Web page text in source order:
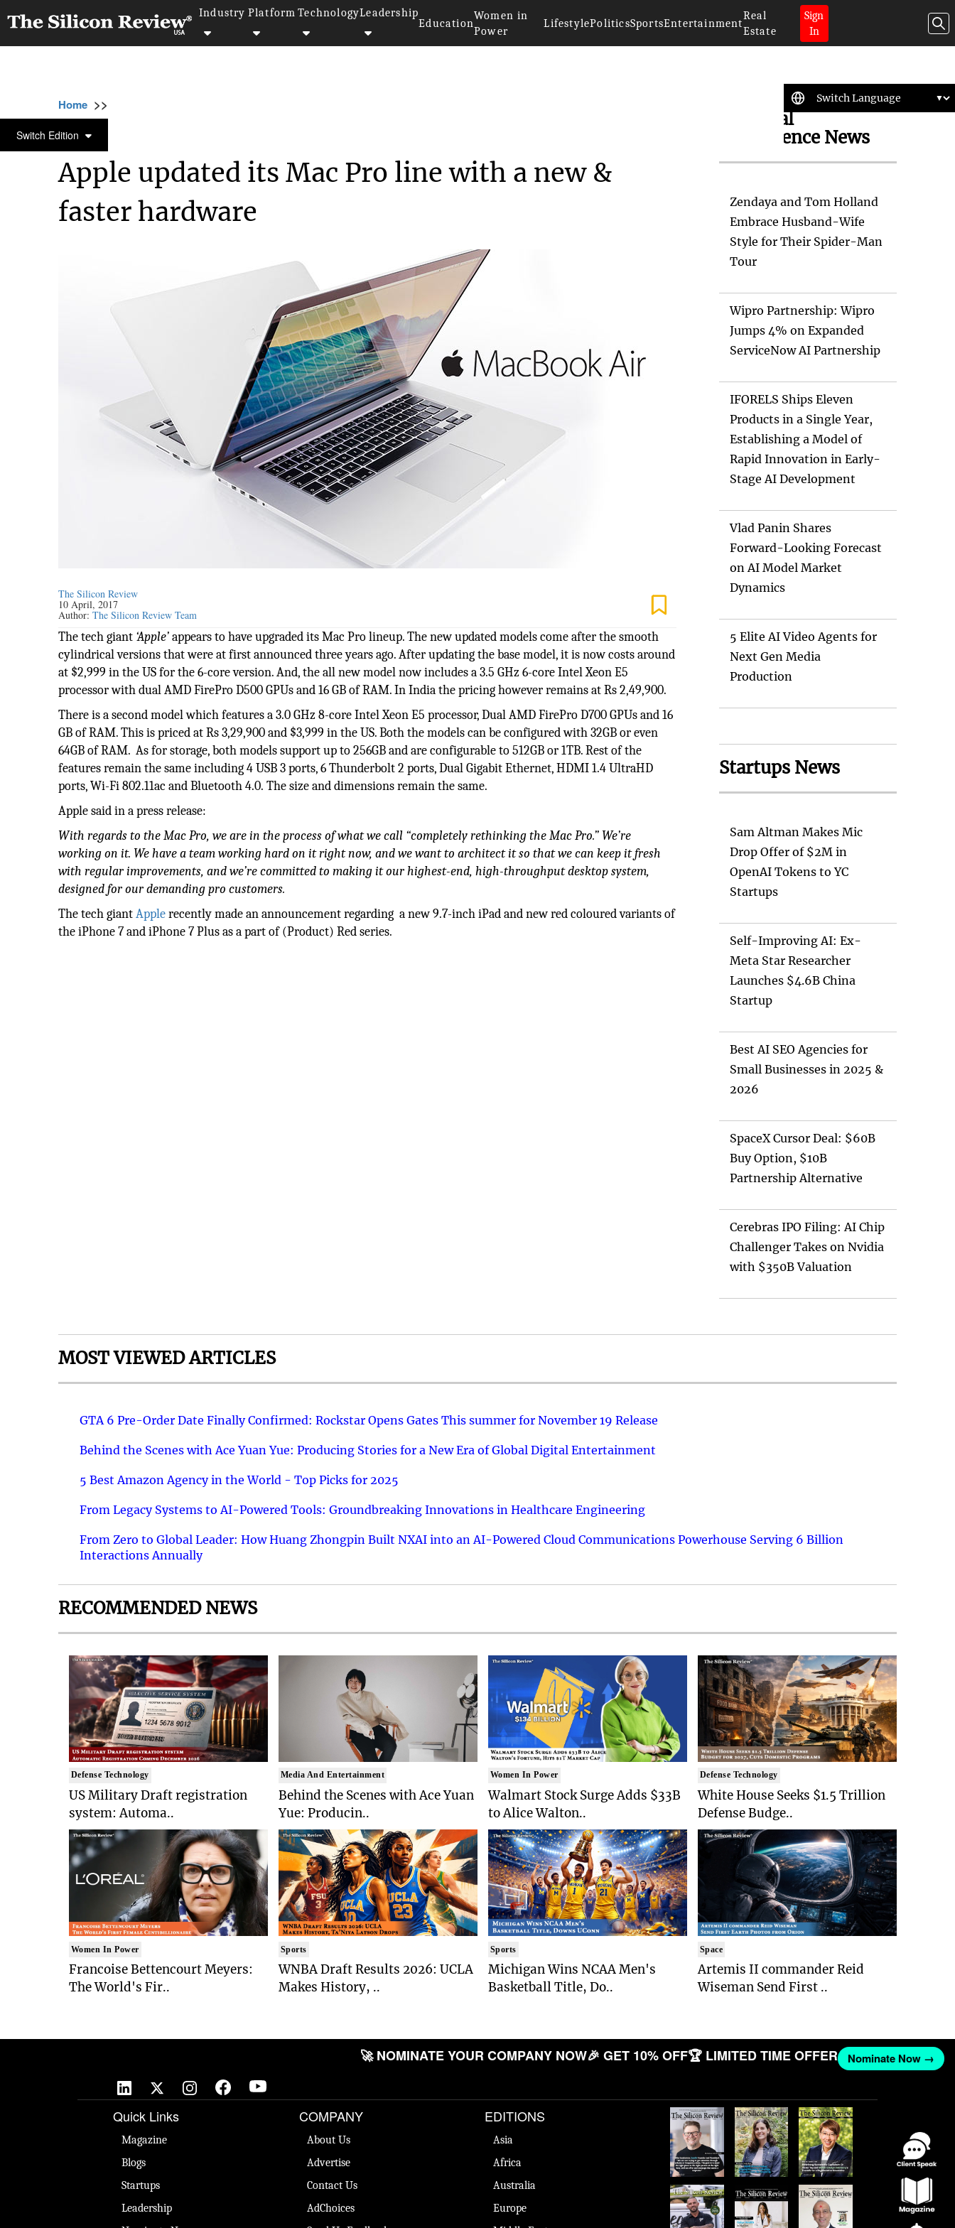
Industry Platform TechnologyLeadership
Education
Women in
Power
LifestylePoliticsSportsEntertainment
Real
Estate
Sign
In
Switch Edition
Home >>
IT SERVICE
Apple updated its Mac Pro line with a new &
faster hardware
The Silicon Review
10 April, 2017
Author:The Silicon Review Team
The tech giant ‘Apple’appears to have upgraded its Mac Pro lineup. The new updated models come after the smooth
cylindrical versions that were at first announced three years ago. After updating the base model, it is now costs around
at $2,999 in the US for the 6-core version. And, the all new model now includes a 3.5 GHz 6-core Intel Xeon E5
processor with dual AMD FirePro D500 GPUs and 16 GB of RAM. In India the pricing however remains at Rs 2,49,900.
There is a second model which features a 3.0 GHz 8-core Intel Xeon E5 processor, Dual AMD FirePro D700 GPUs and 16
GB of RAM. This is priced at Rs 3,29,900 and $3,999 in the US. Both the models can be configured with 32GB or even
64GB of RAM. As for storage, both models support up to 256GB and are configurable to 512GB or 1TB. Rest of the
features remain the same including 4 USB 3 ports, 6 Thunderbolt 2 ports, Dual Gigabit Ethernet, HDMI 1.4 UltraHD
ports, Wi-Fi 802.11ac and Bluetooth 4.0. The size and dimensions remain the same.
Apple said in a press release:
With regards to the Mac Pro, we are in the process of what we call “completely rethinking the Mac Pro.” We’re
working on it. We have a team working hard on it right now, and we want to architect it so that we can keep it fresh
with regular improvements, and we’re committed to making it our highest-end, high-throughput desktop system,
designed for our demanding pro customers.
The tech giantApplerecently made an announcement regarding a new 9.7-inch iPad and new red coloured variants of
the iPhone 7 and iPhone 7 Plus as a part of (Product) Red series.
Artificial
Intelligence News
Zendaya and Tom Holland
Embrace Husband-Wife
Style for Their Spider-Man
Tour
Wipro Partnership: Wipro
Jumps 4% on Expanded
ServiceNow AI Partnership
IFORELS Ships Eleven
Products in a Single Year,
Establishing a Model of
Rapid Innovation in Early-
Stage AI Development
Vlad Panin Shares
Forward-Looking Forecast
on AI Model Market
Dynamics
5 Elite AI Video Agents for
Next Gen Media
Production
Startups News
Sam Altman Makes Mic
Drop Offer of $2M in
OpenAI Tokens to YC
Startups
Self-Improving AI: Ex-
Meta Star Researcher
Launches $4.6B China
Startup
Best AI SEO Agencies for
Small Businesses in 2025 &
2026
SpaceX Cursor Deal: $60B
Buy Option, $10B
Partnership Alternative
Cerebras IPO Filing: AI Chip
Challenger Takes on Nvidia
with $350B Valuation
MOST VIEWED ARTICLES
GTA 6 Pre-Order Date Finally Confirmed: Rockstar Opens Gates This summer for November 19 Release
Behind the Scenes with Ace Yuan Yue: Producing Stories for a New Era of Global Digital Entertainment
5 Best Amazon Agency in the World - Top Picks for 2025
From Legacy Systems to AI-Powered Tools: Groundbreaking Innovations in Healthcare Engineering
From Zero to Global Leader: How Huang Zhongpin Built NXAI into an AI-Powered Cloud Communications Powerhouse Serving 6 Billion
Interactions Annually
RECOMMENDED NEWS
Defense Technology
US Military Draft registration
system: Automa..
Women In Power
Francoise Bettencourt Meyers:
The World's Fir..
Media And Entertainment
Behind the Scenes with Ace Yuan
Yue: Producin..
Sports
WNBA Draft Results 2026: UCLA
Makes History, ..
Women In Power
Walmart Stock Surge Adds $33B
to Alice Walton..
Sports
Michigan Wins NCAA Men's
Basketball Title, Do..
Defense Technology
White House Seeks $1.5 Trillion
Defense Budge..
Space
Artemis II commander Reid
Wiseman Send First ..
🚀 NOMINATE YOUR COMPANY NOW🎉 GET 10% OFF🏆 LIMITED TIME OFFER Nominate Now →
Quick Links
Magazine
Blogs
Startups
Leadership
COMPANY
About Us
Advertise
Contact Us
AdChoices
EDITIONS
Asia
Africa
Australia
Europe